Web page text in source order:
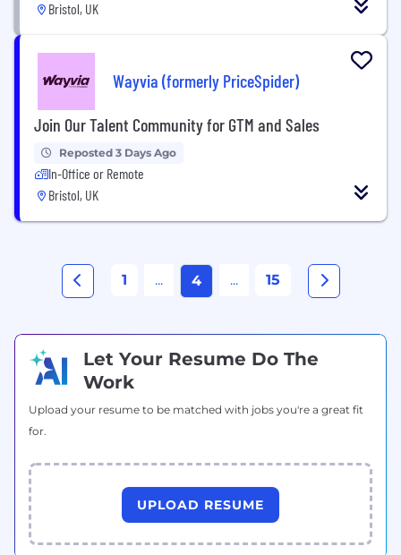
Bristol, UK
Wayvia (formerly PriceSpider)
Join Our Talent Community for GTM and Sales
Reposted 3 Days Ago
In-Office or Remote
Bristol, UK
1 ... 4 ... 15
Let Your Resume Do The
Work
Upload your resume to be matched with jobs you're a great fit
for.
UPLOAD RESUME